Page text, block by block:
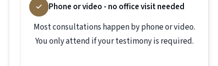
Phone or video - no office visit needed
Most consultations happen by phone or video.
You only attend if your testimony is required.